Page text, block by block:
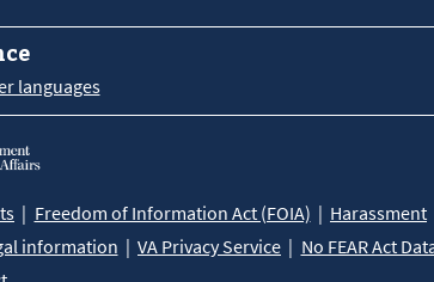
languages
Freedom of Information Act (FOIA) Harassment
information
VA Privacy Service No FEAR Act